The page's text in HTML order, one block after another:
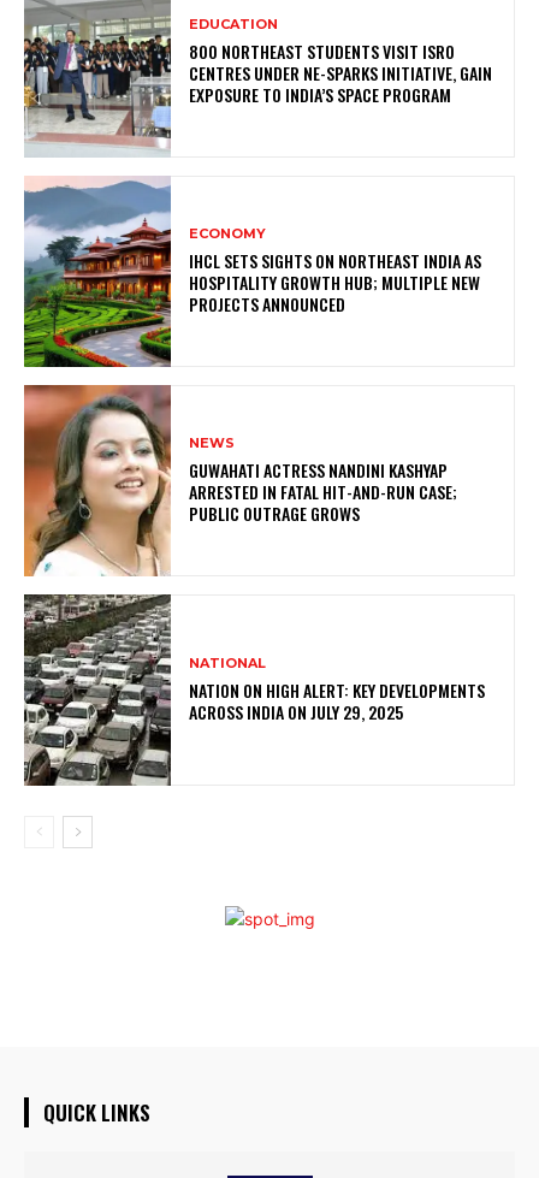
EDUCATION
800 NORTHEAST STUDENTS VISIT ISRO
CENTRES UNDER NE-SPARKS INITIATIVE, GAIN
EXPOSURE TO INDIA’S SPACE PROGRAM
ECONOMY
IHCL SETS SIGHTS ON NORTHEAST INDIA AS
HOSPITALITY GROWTH HUB; MULTIPLE NEW
PROJECTS ANNOUNCED
NEWS
GUWAHATI ACTRESS NANDINI KASHYAP
ARRESTED IN FATAL HIT-AND-RUN CASE;
PUBLIC OUTRAGE GROWS
NATIONAL
NATION ON HIGH ALERT: KEY DEVELOPMENTS
ACROSS INDIA ON JULY 29, 2025
QUICK LINKS